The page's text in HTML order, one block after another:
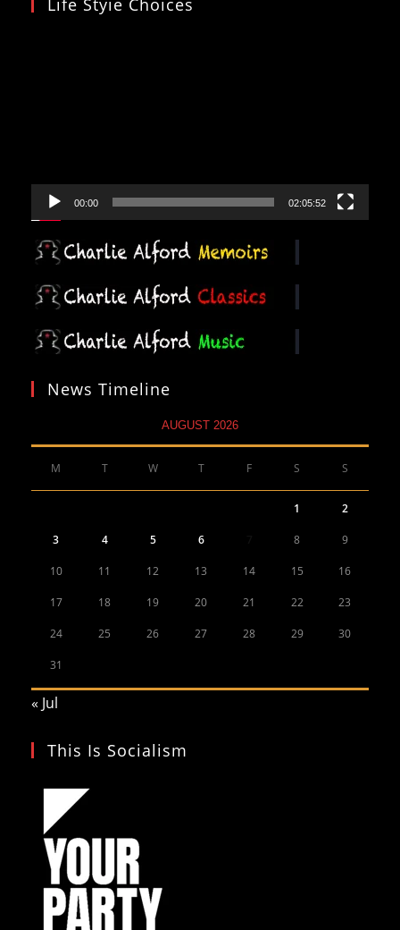
00:00 02:05:52
News Timeline
AUGUST 2026
M T W T F S S
1 2
3 4 5 6 8 9
10 11 12 13 14 15 16
17 18 19 20 21 22 23
24 25 26 27 28 29 30
31
« Jul
This Is Socialism